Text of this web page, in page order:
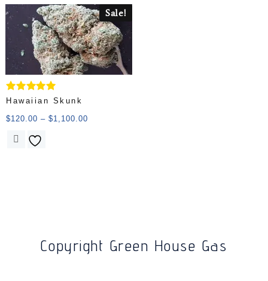
Sale!
Rated
out of 5
Hawaiian Skunk
$120.00 – $1,100.00
Copyright Green House Gas